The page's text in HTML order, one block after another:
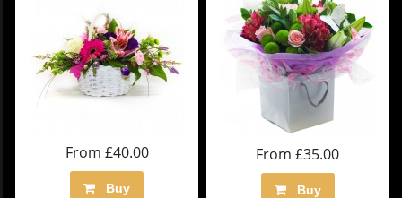
From £40.00
Buy
From £35.00
Buy